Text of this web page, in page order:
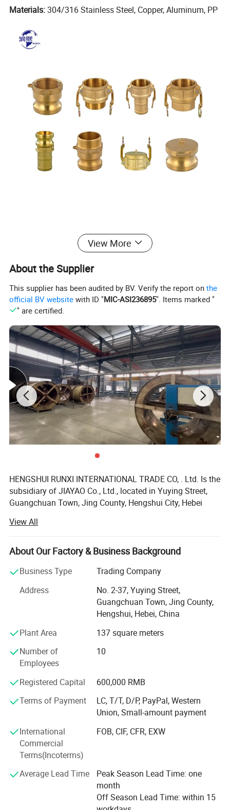
Materials:304/316 Stainless Steel, Copper, Aluminum, PP
View More
About the Supplier
This supplier has been audited by BV. Verify the report onthe
official BV website with ID "MIC-ASI236895". Items marked "
" are certified.
HENGSHUI RUNXI INTERNATIONAL TRADE CO, . Ltd. Is the
subsidiary of JIAYAO Co., Ltd., located in Yuying Street,
Guangchuan Town, Jing County, Hengshui City, Hebei
which is specialized in the area of R&D, marketing of
multiply rubber products and rubber hose production line.
Our company specializes in High pressure hoses,
Hydraulic hoses, SAE & DIN series hoses, Drilling Rotary
hose, Fabric hoses, Metal Flexible hose, Fireproof hose,
Silicone hose, Hose Assembly, and Hose Production Line,
Our products are widely used in the fields of Machinery
and Chemical, Mining, Metallurgy Industry and Oil & Gas
fields. Also the products are exported to more than 20
Pakistan, Vietnam, Iraq, Singapore, Indonesia, Azerbaijan
and Japan, etc. We have obtained high praise from clients
domestic and abroad due to the excellent quality and
At RUNXI Company, emphasis is placed on human
resource development as we believe in the Group's
philosophy "Organization Development through Self
Development". We have competent professionally
qualified and experienced staff in each of our functions.
The Company assists & encourages its employees for
View All
About Our Factory & Business Background
Business Type
Trading Company
Address
No. 2-37, Yuying Street,
Guangchuan Town, Jing County,
Hengshui, Hebei, China
Plant Area
137 square meters
Number of
Employees
10
Registered Capital
600,000 RMB
Terms of Payment
LC, T/T, D/P, PayPal, Western
Union, Small-amount payment
International
Commercial
Terms(Incoterms)
FOB, CIF, CFR, EXW
Average Lead Time
Peak Season Lead Time: one
month
Off Season Lead Time: within 15